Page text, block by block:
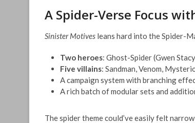
A Spider-Verse Focus
Sinister Motives leans hard into the Spider-
Two heroes: Ghost-Spider (Gwen
Five villains: Sandman, Venom,
A campaign system with branching
A rich batch of modular sets and
The spider theme could’ve easily felt